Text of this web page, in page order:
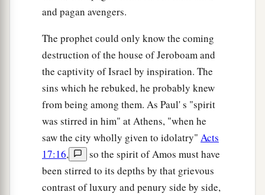
and pagan avengers.
The prophet could only know the coming
destruction of the house of Jeroboam and
the captivity of Israel by inspiration. The
sins which he rebuked, he probably knew
from being among them. As Paul' s "spirit
was stirred in him" at Athens, "when he
saw the city wholly given to idolatry" Acts
17:16,
so the spirit of Amos must have
been stirred to its depths by that grievous
contrast of luxury and penury side by side,